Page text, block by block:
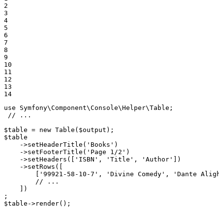
2
3
4
5
6
7
8
9
10
11
12
13
14
use
Symfony\Component\Console\Helper\Table ;
// ...
$table = new Table ( $output
$table
    ->
setHeaderTitle ( 'Books' )
    ->
setFooterTitle ( 'Page 1/2' )
    ->
setHeaders ([ 'ISBN' , 'Title' , 'Author' ])
    ->
setRows ([
        [
'99921-58-10-7' , 'Divine Comedy' , 'Dante
        // ...
    ])
$table ->render();